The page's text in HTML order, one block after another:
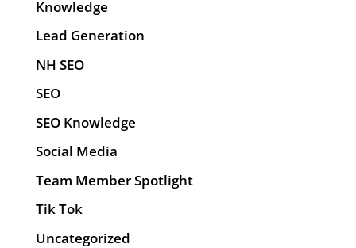
Knowledge
Lead Generation
NH SEO
SEO
SEO Knowledge
Social Media
Team Member Spotlight
Tik Tok
Uncategorized